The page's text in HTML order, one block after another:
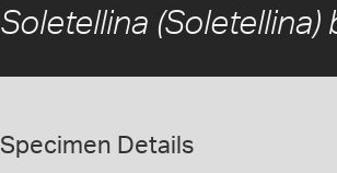
Soletellina (Soletellina)
Specimen Details